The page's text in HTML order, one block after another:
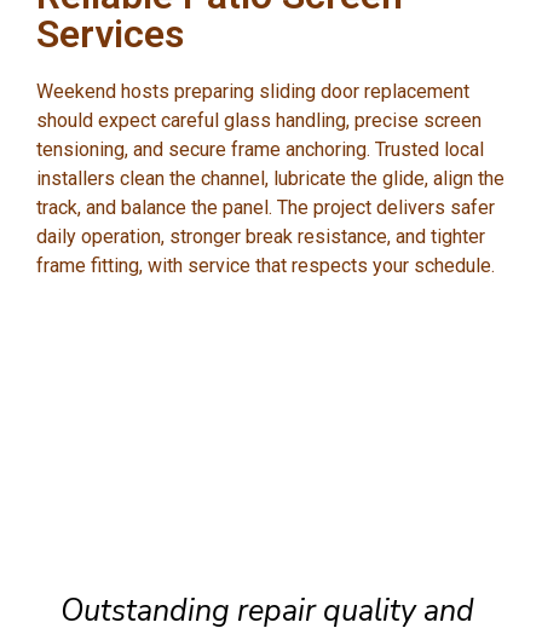
Services
Weekend hosts preparing sliding door replacement
should expect careful glass handling, precise screen
tensioning, and secure frame anchoring. Trusted local
installers clean the channel, lubricate the glide, align the
track, and balance the panel. The project delivers safer
daily operation, stronger break resistance, and tighter
frame fitting, with service that respects your schedule.
Outstanding repair quality and